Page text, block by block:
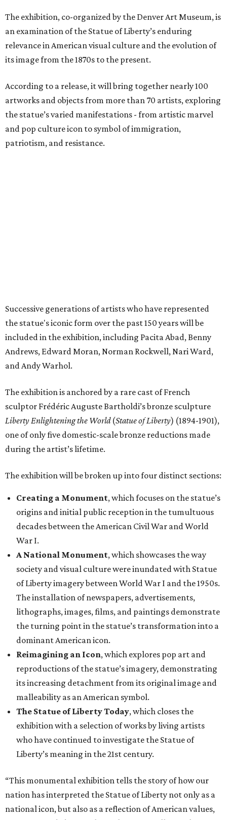
The exhibition, co-organized by the Denver Art Museum, is
an examination of the Statue of Liberty’s enduring
relevance in American visual culture and the evolution of
its image from the 1870s to the present.
According to a release, it will bring together nearly 100
artworks and objects from more than 70 artists, exploring
the statue’s varied manifestations - from artistic marvel
and pop culture icon to symbol of immigration,
patriotism, and resistance.
during the artist’s lifetime.
The exhibition will be broken up into four distinct sections:
Creating a Monument
, which focuses on the statue’s
origins and initial public reception in the tumultuous
decades between the American Civil War and World
War I.
A National Monument , which showcases the way
society and visual culture were inundated with Statue
of Liberty imagery between World War I and the 1950s.
lithographs, images, films, and paintings demonstrate
dominant American icon.
Reimagining an Icon, which explores pop art and
reproductions of the statue’s imagery, demonstrating
its increasing detachment from its original image and
malleability as an American symbol.
The Statue of Liberty Today, which closes the
exhibition with a selection of works by living artists
who have continued to investigate the Statue of
Liberty’s meaning in the 21st century.
“This monumental exhibition tells the story of how our
nation has interpreted the Statue of Liberty not only as a
national icon, but also as a reflection of American values,
creativity, and identity throughout our collective history,”
said Scott Wilcox, Interim Director of the Carter, in a
statement. “Premiering 'The Statue of Liberty from
Bartholdi to Warhol' in Fort Worth on the occasion of the
250th anniversary of our nation’s founding invites our
community to see this emblematic statue in new
"The Statue of Liberty from Bartholdi to Warhol" will
remain on display through January 3, 2027.